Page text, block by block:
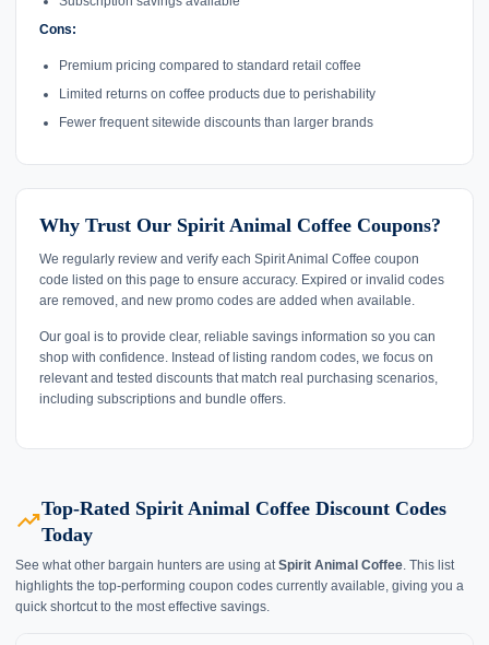
Cons:
Premium pricing compared to standard retail coffee
Limited returns on coffee products due to perishability
Fewer frequent sitewide discounts than larger brands
Why Trust Our Spirit Animal Coffee Coupons?
We regularly review and verify each Spirit Animal Coffee coupon
code listed on this page to ensure accuracy. Expired or invalid codes
are removed, and new promo codes are added when available.
Our goal is to provide clear, reliable savings information so you can
shop with confidence. Instead of listing random codes, we focus on
relevant and tested discounts that match real purchasing scenarios,
including subscriptions and bundle offers.
trending_upTop-Rated Spirit Animal Coffee Discount Codes
Today
See what other bargain hunters are using atSpirit Animal Coffee. This list
highlights the top-performing coupon codes currently available, giving you a
quick shortcut to the most effective savings.